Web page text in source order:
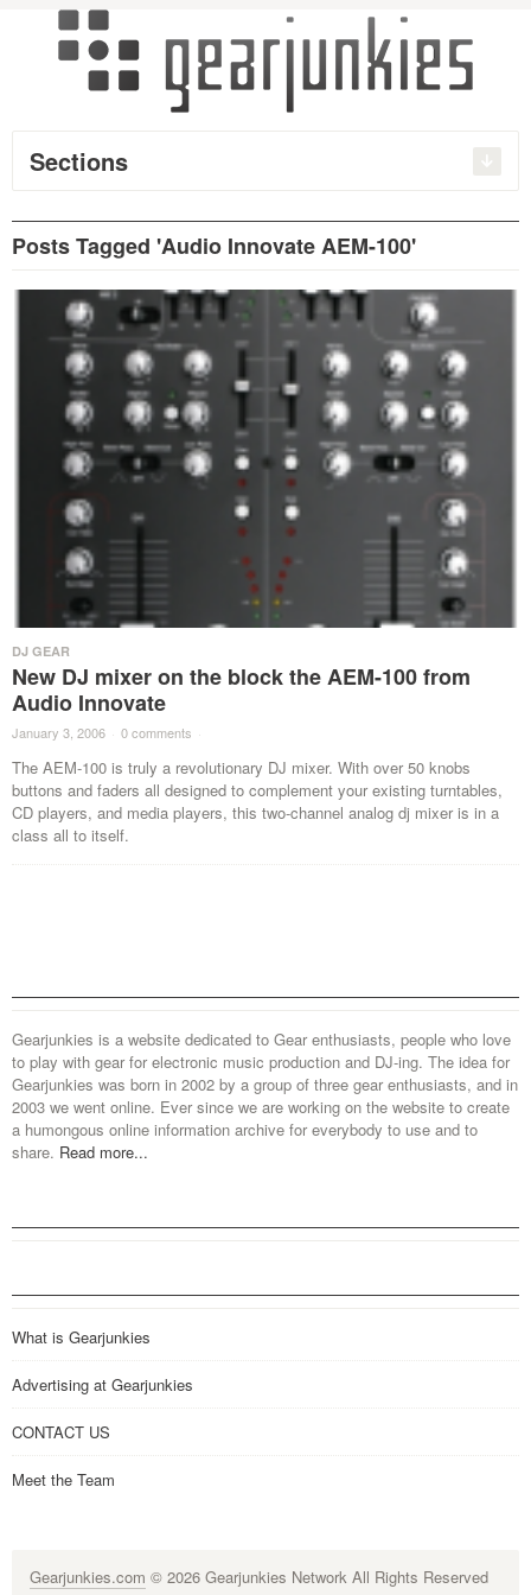
Sections
Posts Tagged 'Audio Innovate AEM-100'
DJ GEAR
New DJ mixer on the block the AEM-100 from
Audio Innovate
January 3, 2006 · 0 comments ·
The AEM-100 is truly a revolutionary DJ mixer. With over 50 knobs
buttons and faders all designed to complement your existing turntables,
CD players, and media players, this two-channel analog dj mixer is in a
class all to itself.
Gearjunkies is a website dedicated to Gear enthusiasts, people who love
to play with gear for electronic music production and DJ-ing. The idea for
Gearjunkies was born in 2002 by a group of three gear enthusiasts, and in
2003 we went online. Ever since we are working on the website to create
a humongous online information archive for everybody to use and to
share. Read more...
What is Gearjunkies
Advertising at Gearjunkies
CONTACT US
Meet the Team
Gearjunkies.com © 2026 Gearjunkies Network All Rights Reserved